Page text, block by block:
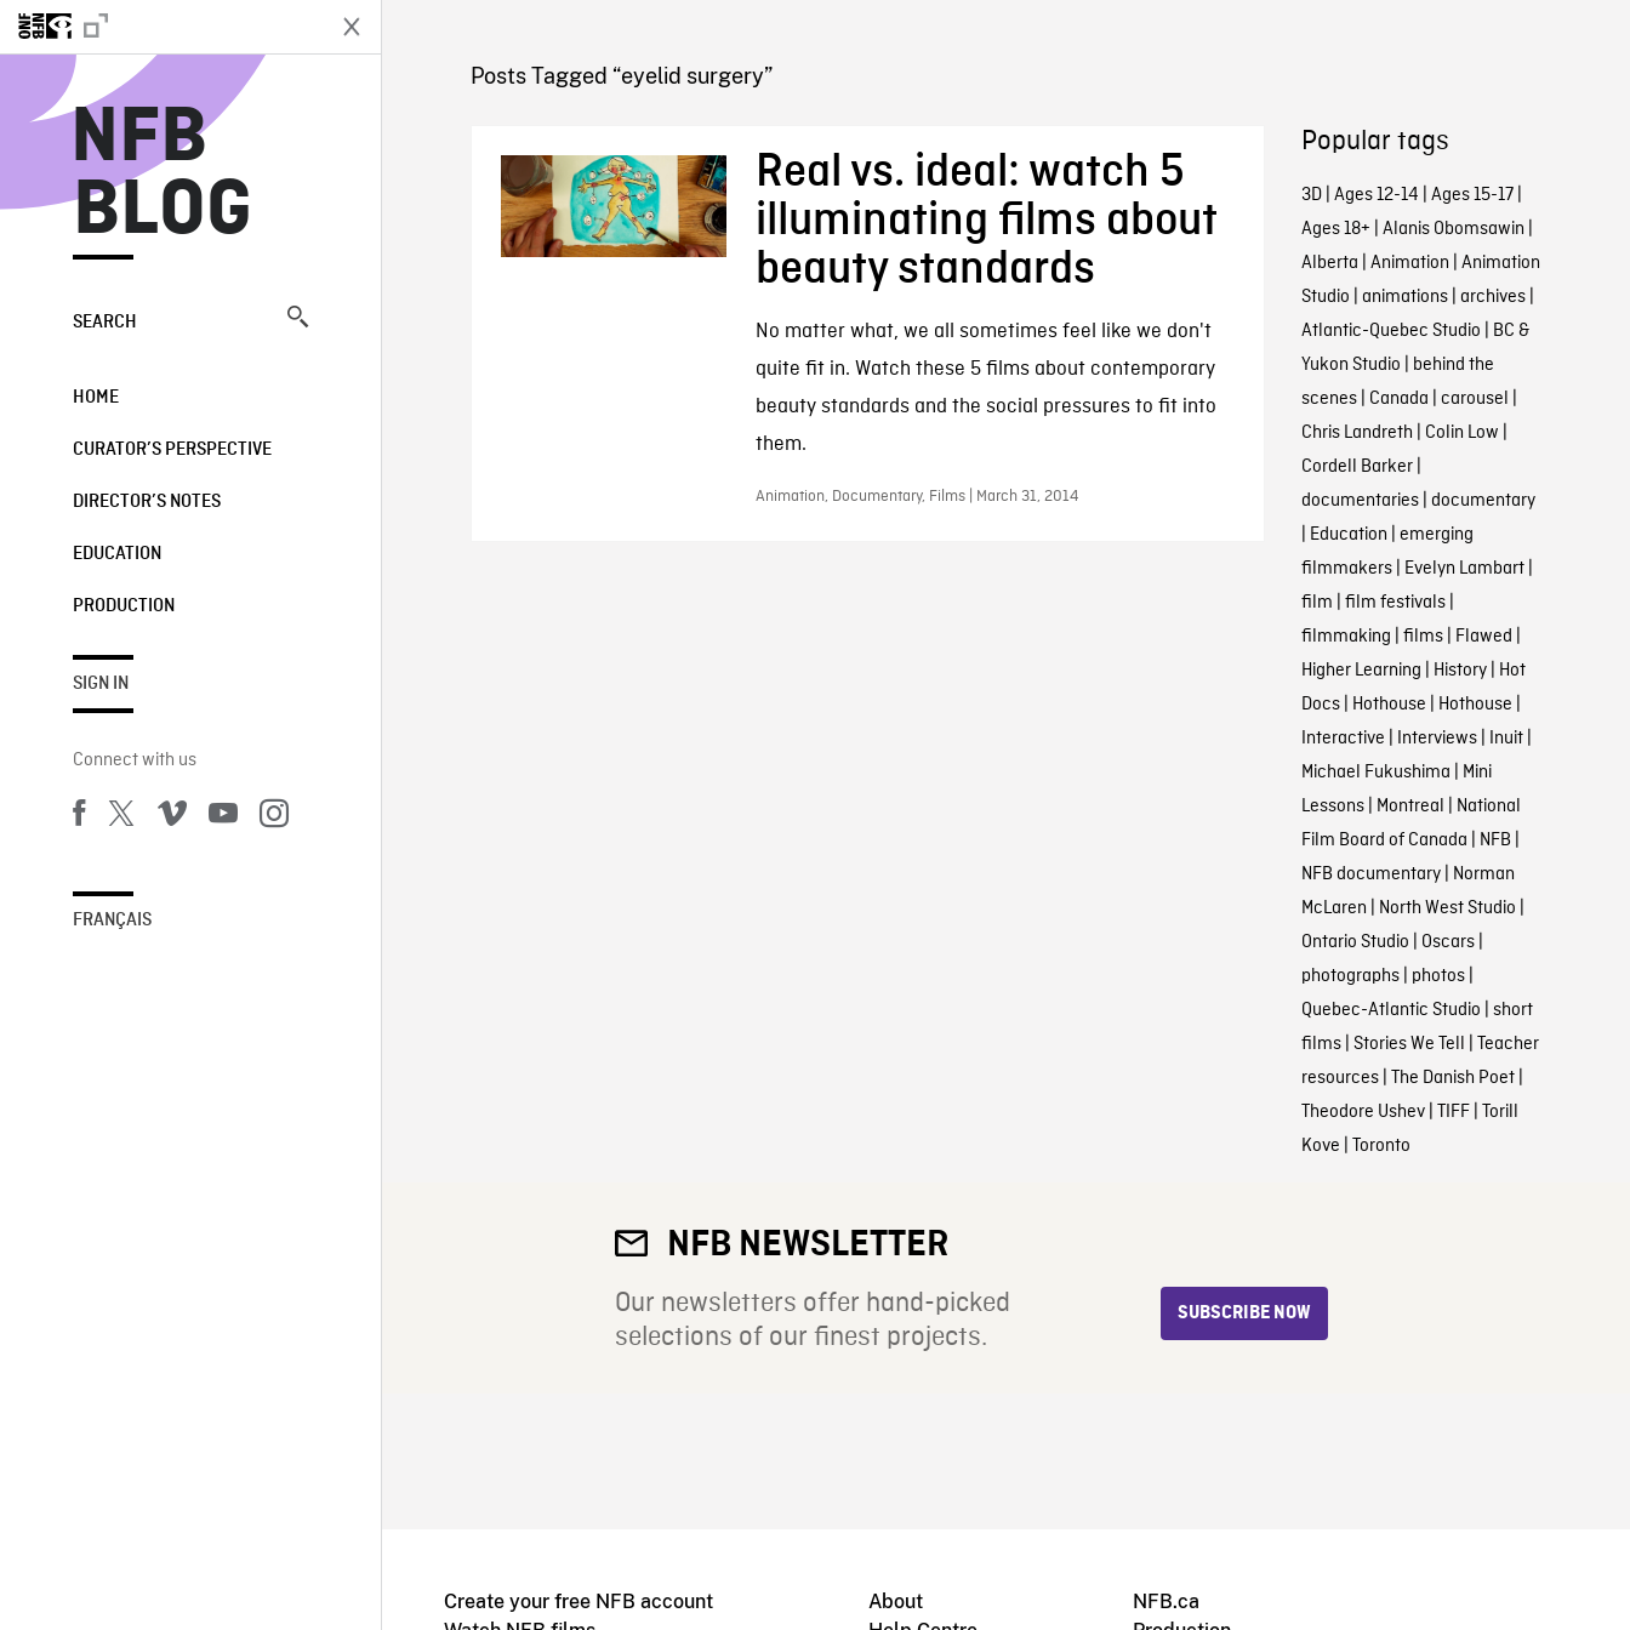
NFB
BLOG
SEARCH
HOME
CURATOR’S PERSPECTIVE
DIRECTOR’S NOTES
EDUCATION
PRODUCTION
SIGN IN
Connect with us
FRANÇAIS
NFB BLOG
Posts Tagged “eyelid surgery”
Real vs. ideal: watch 5
illuminating films about
beauty standards
No matter what, we all sometimes feel like we don't
quite fit in. Watch these 5 films about contemporary
beauty standards and the social pressures to fit into
them.
Animation, Documentary, Films | March 31, 2014
Popular tags
3D| Ages 12-14 | Ages 15-17|
Ages 18+ | Alanis Obomsawin |
Alberta | Animation | Animation
Studio | animations| archives|
Atlantic-Quebec Studio | BC &
Yukon Studio | behind the
scenes| Canada | carousel |
Chris Landreth | Colin Low |
Cordell Barker|
documentaries| documentary
| Education | emerging
filmmakers| Evelyn Lambart|
film | film festivals|
filmmaking | films| Flawed |
Higher Learning | History| Hot
Docs| Hothouse | Hothouse |
Interactive | Interviews| Inuit|
Michael Fukushima | Mini
Lessons| Montreal | National
Film Board of Canada | NFB |
NFB documentary| Norman
McLaren | North West Studio |
Ontario Studio | Oscars|
photographs| photos|
Quebec-Atlantic Studio | short
films| Stories We Tell | Teacher
resources| The Danish Poet|
Theodore Ushev| TIFF| Torill
Kove | Toronto
NFB NEWSLETTER
Our newsletters offer hand-picked
selections of our finest projects.
SUBSCRIBE NOW
Create your free NFB account
About
NFB.ca